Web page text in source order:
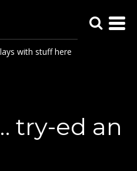
with stuff here
try-ed an